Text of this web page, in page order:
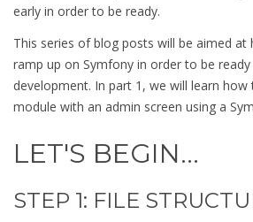
early in order to be ready.
This series of blog posts will be aimed at
ramp up on Symfony in order to be
development. In part 1, we will learn how
module with an admin screen using a
LET'S BEGIN...
STEP 1: FILE